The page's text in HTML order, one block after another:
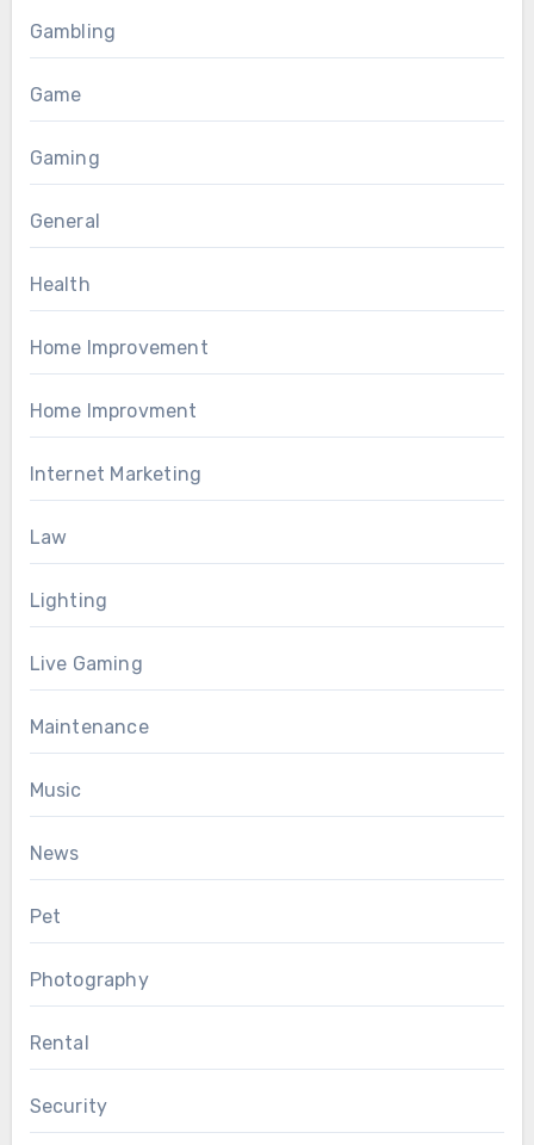
Gambling
Game
Gaming
General
Health
Home Improvement
Home Improvment
Internet Marketing
Law
Lighting
Live Gaming
Maintenance
Music
News
Pet
Photography
Rental
Security